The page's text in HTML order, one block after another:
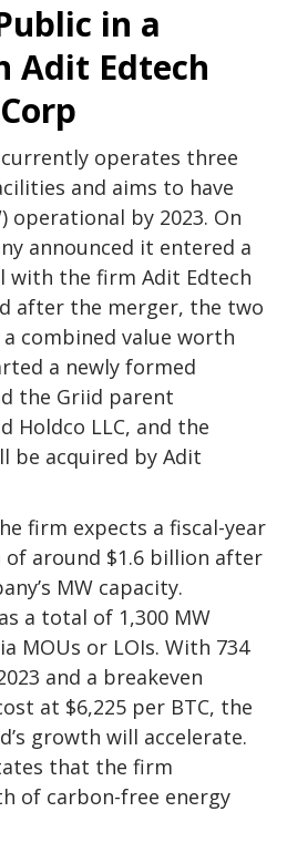
in a
Adit Edtech
operates three
and aims to have
operational by 2023. On
announced it entered a
with the firm Adit Edtech
after the merger, the two
combined value worth
a newly formed
the Griid parent
Holdco LLC, and the
be acquired by Adit
firm expects a fiscal-year
of around $1.6 billion after
MW capacity.
a total of 1,300 MW
MOUs or LOIs. With 734
and a breakeven
at $6,225 per BTC, the
growth will accelerate.
that the firm
of carbon-free energy